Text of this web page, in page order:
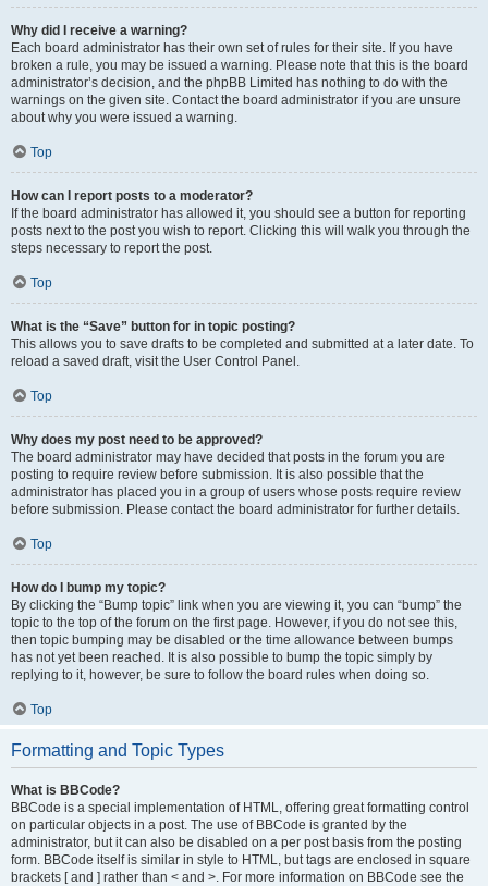
Why did I receive a warning?
Each board administrator has their own set of rules for their site. If you have
broken a rule, you may be issued a warning. Please note that this is the board
administrator’s decision, and the phpBB Limited has nothing to do with the
warnings on the given site. Contact the board administrator if you are unsure
about why you were issued a warning.
Top
How can I report posts to a moderator?
If the board administrator has allowed it, you should see a button for reporting
posts next to the post you wish to report. Clicking this will walk you through the
steps necessary to report the post.
Top
What is the “Save” button for in topic posting?
This allows you to save drafts to be completed and submitted at a later date. To
reload a saved draft, visit the User Control Panel.
Top
Why does my post need to be approved?
The board administrator may have decided that posts in the forum you are
posting to require review before submission. It is also possible that the
administrator has placed you in a group of users whose posts require review
before submission. Please contact the board administrator for further details.
Top
How do I bump my topic?
By clicking the “Bump topic” link when you are viewing it, you can “bump” the
topic to the top of the forum on the first page. However, if you do not see this,
then topic bumping may be disabled or the time allowance between bumps
has not yet been reached. It is also possible to bump the topic simply by
replying to it, however, be sure to follow the board rules when doing so.
Top
Formatting and Topic Types
What is BBCode?
BBCode is a special implementation of HTML, offering great formatting control
on particular objects in a post. The use of BBCode is granted by the
administrator, but it can also be disabled on a per post basis from the posting
form. BBCode itself is similar in style to HTML, but tags are enclosed in square
brackets [ and ] rather than < and >. For more information on BBCode see the